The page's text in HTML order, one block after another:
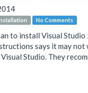
No Comments
to install Visual
says it may not
Studio. They